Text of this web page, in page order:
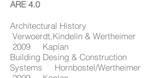
ARE 4.0
Architectural History
Verwoerdt,Kindelin & Wertheimer
2009 Kaplan
Building Desing & Construction
Systems Hornbostel/Wertheimer